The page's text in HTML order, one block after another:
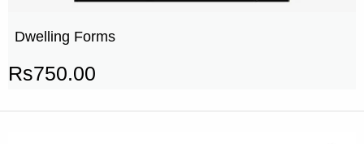
Dwelling Forms
Rs750.00